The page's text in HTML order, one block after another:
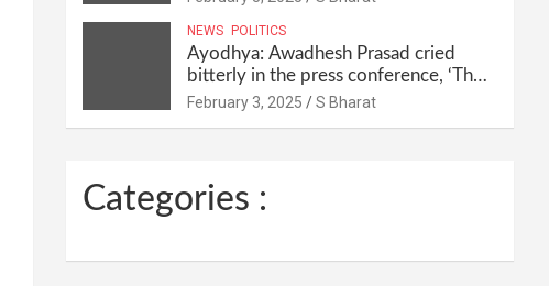
NEWS POLITICS
Ayodhya: Awadhesh Prasad cried
bitterly in the press conference, ‘Then
I will resign as MP’ @SBharat
February 3, 2025 S Bharat
Categories :